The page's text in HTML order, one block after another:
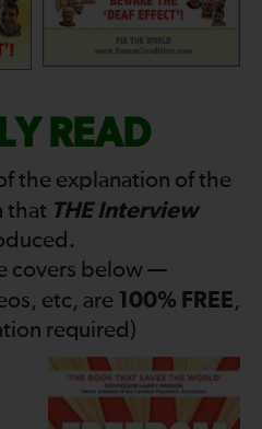
READ
the explanation of the
that THE Interview
covers below —
etc, are 100% FREE,
required)